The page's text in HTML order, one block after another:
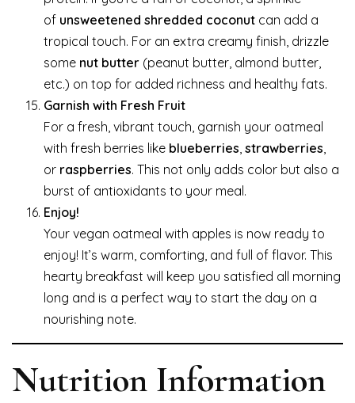
of unsweetened shredded coconut can add a
tropical touch. For an extra creamy finish, drizzle
some nut butter (peanut butter, almond butter,
etc.) on top for added richness and healthy fats.
Garnish with Fresh Fruit
For a fresh, vibrant touch, garnish your oatmeal
with fresh berries like blueberries, strawberries,
or raspberries. This not only adds color but also a
burst of antioxidants to your meal.
Enjoy!
Your vegan oatmeal with apples is now ready to
enjoy! It’s warm, comforting, and full of flavor. This
hearty breakfast will keep you satisfied all morning
long and is a perfect way to start the day on a
nourishing note.
Nutrition Information